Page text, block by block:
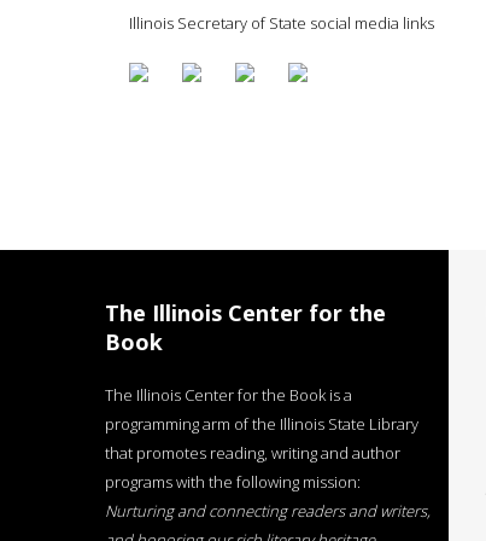
Illinois Secretary of State social media links
The Illinois Center for the
Book
The Illinois Center for the Book is a
programming arm of the Illinois State Library
that promotes reading, writing and author
programs with the following mission:
Nurturing and connecting readers and writers,